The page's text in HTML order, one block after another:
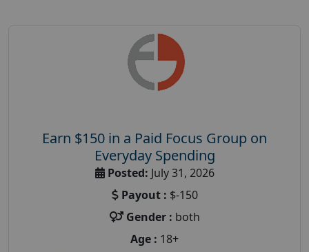
Earn $150 in a Paid Focus Group on
Everyday Spending
Posted: July 31, 2026
Payout : $-150
Gender : both
Age : 18+